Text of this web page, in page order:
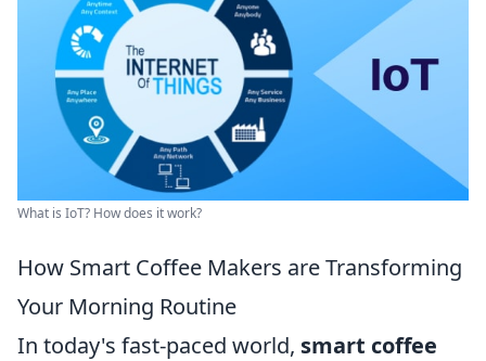
What is IoT? How does it work?
How Smart Coffee Makers are Transforming
Your Morning Routine
In today's fast-paced world, smart coffee